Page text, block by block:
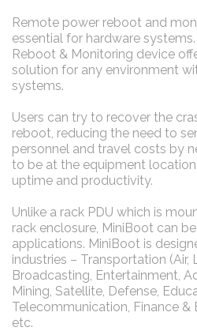
Remote power reboot and
essential for hardware
Reboot & Monitoring device
solution for any environment
systems.
Users can try to recover the
reboot, reducing the need to
personnel and travel costs by
to be at the equipment
uptime and productivity.
Unlike a rack PDU which is
rack enclosure, MiniBoot can
applications. MiniBoot is
industries – Transportation (Air,
Broadcasting, Entertainment,
Mining, Satellite, Defense,
Telecommunication, Finance &
etc.